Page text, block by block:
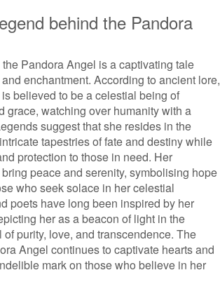
behind the Pandora
Pandora Angel is a captivating tale
enchantment. According to ancient lore,
believed to be a celestial being of
grace, watching over humanity with a
suggest that she resides in the
tapestries of fate and destiny while
protection to those in need. Her
peace and serenity, symbolising hope
who seek solace in her celestial
poets have long been inspired by her
her as a beacon of light in the
purity, love, and transcendence. The
Angel continues to captivate hearts and
mark on those who believe in her